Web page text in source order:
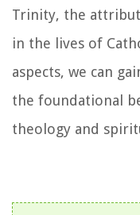
Trinity, the
in the lives of
aspects, we can
the foundational
theology and